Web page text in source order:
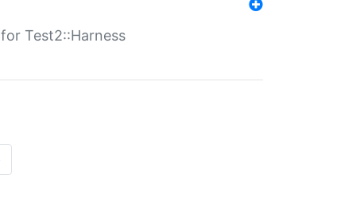
Test2::Harness